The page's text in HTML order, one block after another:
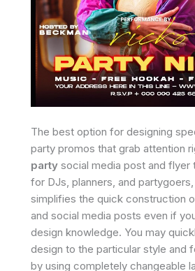
The best option for designing
party promos that grab attention
party social media post and flyer
for DJs, planners, and
simplifies the quick construction
and social media posts even if
design knowledge. You may
design to the particular style and
by using completely changeable